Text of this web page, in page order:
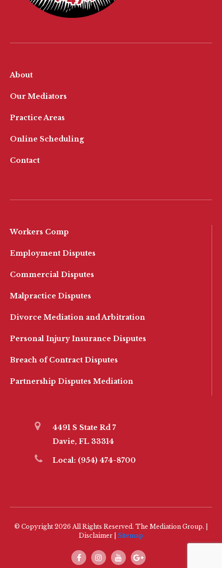
About
Our Mediators
Practice Areas
Online Scheduling
Contact
Workers Comp
Employment Disputes
Commercial Disputes
Malpractice Disputes
Divorce Mediation and Arbitration
Personal Injury Insurance Disputes
Breach of Contract Disputes
Partnership Disputes Mediation
4491 S State Rd 7
Davie, FL 33314
Local: (954) 474-8700
© Copyright 2026 All Rights Reserved. The Mediation Group. |
Disclaimer | Sitemap